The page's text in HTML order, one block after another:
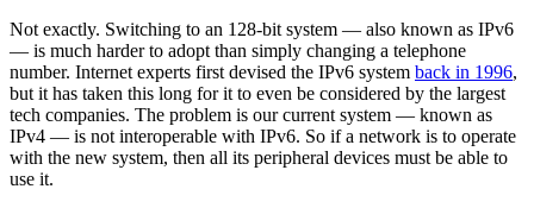
Not exactly. Switching to an 128-bit system — also known as IPv6
— is much harder to adopt than simply changing a telephone
number. Internet experts first devised the IPv6 system back in 1996,
but it has taken this long for it to even be considered by the largest
tech companies. The problem is our current system — known as
IPv4 — is not interoperable with IPv6. So if a network is to operate
with the new system, then all its peripheral devices must be able to
use it.